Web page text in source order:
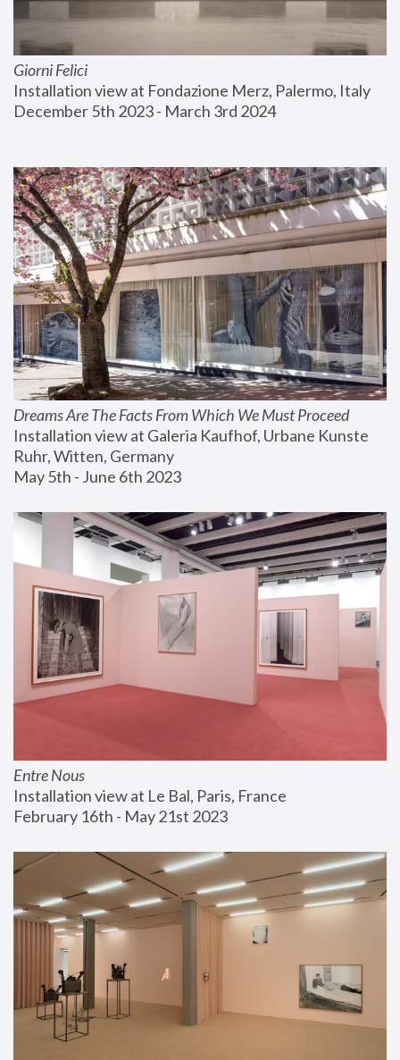
Giorni Felici
Installation view at Fondazione Merz, Palermo, Italy
December 5th 2023 - March 3rd 2024
Dreams Are The Facts From Which We Must Proceed
Installation view at Galeria Kaufhof, Urbane Kunste
Ruhr, Witten, Germany
May 5th - June 6th 2023
Entre Nous
Installation view at Le Bal, Paris, France
February 16th - May 21st 2023